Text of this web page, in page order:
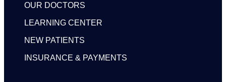
OUR DOCTORS
LEARNING CENTER
NEW PATIENTS
INSURANCE & PAYMENTS